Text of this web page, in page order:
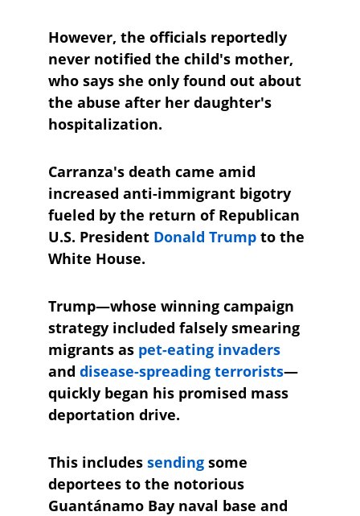
However, the officials reportedly
never notified the child's mother,
who says she only found out about
the abuse after her daughter's
hospitalization.
Carranza's death came amid
increased anti-immigrant bigotry
fueled by the return of Republican
U.S. President Donald Trump to the
White House.
Trump—whose winning campaign
strategy included falsely smearing
migrants as pet-eating invaders
and disease-spreading terrorists—
quickly began his promised mass
deportation drive.
This includes sending some
deportees to the notorious
Guantánamo Bay naval base and